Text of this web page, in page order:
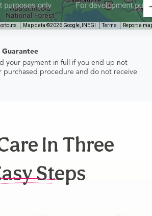
Map data ©2026 Google, INEGI Terms Report a
Guarantee
your payment in full if you end up not
purchased procedure and do not receive
In Three
Steps